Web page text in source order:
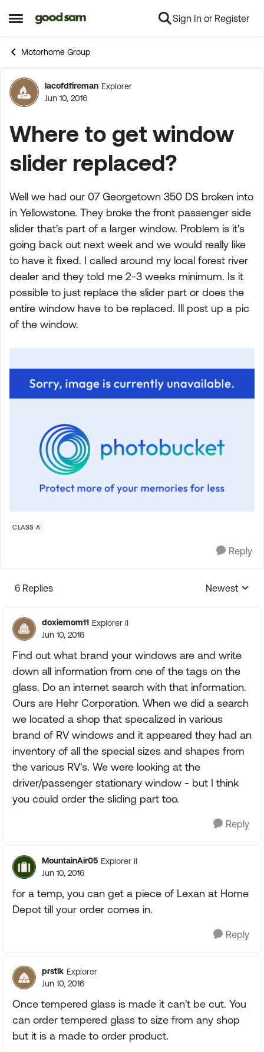
Open Side Menu
Skip to content Sign In or Register
Motorhome Group
Forum Discussion
lacofdfireman Explorer
Jun 10, 2016
Where to get window
slider replaced?
Well we had our 07 Georgetown 350 DS broken into
in Yellowstone. They broke the front passenger side
slider that's part of a larger window. Problem is it's
going back out next week and we would really like
to have it fixed. I called around my local forest river
dealer and they told me 2-3 weeks minimum. Is it
possible to just replace the slider part or does the
entire window have to be replaced. Ill post up a pic
of the window.
CLASS A
Reply
6 Replies
Replies
Newest
doxiemom11 Explorer II
Jun 10, 2016
Find out what brand your windows are and write
down all information from one of the tags on the
glass. Do an internet search with that information.
Ours are Hehr Corporation. When we did a search
we located a shop that specalized in various
brand of RV windows and it appeared they had an
inventory of all the special sizes and shapes from
the various RV's. We were looking at the
driver/passenger stationary window - but I think
you could order the sliding part too.
Reply
MountainAir05 Explorer II
Jun 10, 2016
for a temp, you can get a piece of Lexan at Home
Depot till your order comes in.
Reply
prstlk Explorer
Jun 10, 2016
Once tempered glass is made it can't be cut. You
can order tempered glass to size from any shop
but it is a made to order product.